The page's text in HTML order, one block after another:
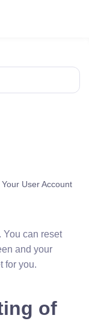
User Account
You can reset
and your
for you.
of